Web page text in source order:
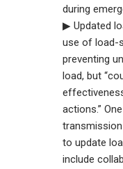
during
▶ Updated
use of load-
preventing
load, but
actions.”
to update
include